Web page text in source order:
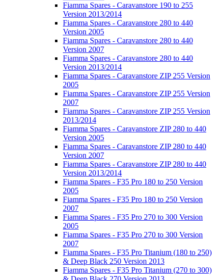
Fiamma Spares - Caravanstore 190 to 255
Version 2013/2014
Fiamma Spares - Caravanstore 280 to 440
Version 2005
Fiamma Spares - Caravanstore 280 to 440
Version 2007
Fiamma Spares - Caravanstore 280 to 440
Version 2013/2014
Fiamma Spares - Caravanstore ZIP 255 Version
2005
Fiamma Spares - Caravanstore ZIP 255 Version
2007
Fiamma Spares - Caravanstore ZIP 255 Version
2013/2014
Fiamma Spares - Caravanstore ZIP 280 to 440
Version 2005
Fiamma Spares - Caravanstore ZIP 280 to 440
Version 2007
Fiamma Spares - Caravanstore ZIP 280 to 440
Version 2013/2014
Fiamma Spares - F35 Pro 180 to 250 Version
2005
Fiamma Spares - F35 Pro 180 to 250 Version
2007
Fiamma Spares - F35 Pro 270 to 300 Version
2005
Fiamma Spares - F35 Pro 270 to 300 Version
2007
Fiamma Spares - F35 Pro Titanium (180 to 250)
& Deep Black 250 Version 2013
Fiamma Spares - F35 Pro Titanium (270 to 300)